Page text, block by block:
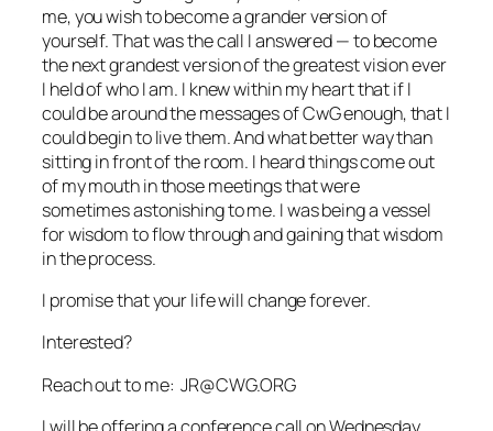
me, you wish to become a grander version of
yourself. That was the call I answered — to become
the next grandest version of the greatest vision ever
I held of who I am. I knew within my heart that if I
could be around the messages of CwG enough, that I
could begin to live them. And what better way than
sitting in front of the room. I heard things come out
of my mouth in those meetings that were
sometimes astonishing to me. I was being a vessel
for wisdom to flow through and gaining that wisdom
in the process.
I promise that your life will change forever.
Interested?
Reach out to me: JR@CWG.ORG